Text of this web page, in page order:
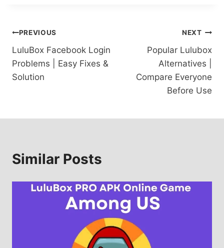
Post
navigation
PREVIOUS
LuluBox Facebook Login
Problems | Easy Fixes &
Solution
NEXT
Popular Lulubox
Alternatives |
Compare Everyone
Before Use
Similar Posts